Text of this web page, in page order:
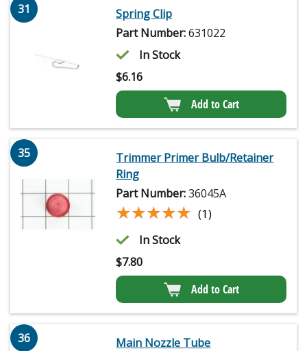
31
Spring Clip
Part Number:631022
In Stock
$6.16
Add to Cart
35
Trimmer Primer Bulb/Retainer
Ring
Part Number:36045A
★★★★★
★★★★★ (1)
In Stock
$7.80
Add to Cart
36
Main Nozzle Tube